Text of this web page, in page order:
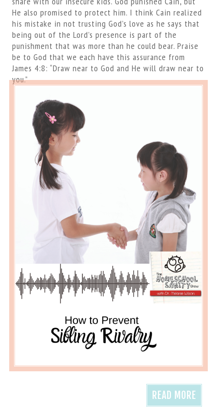
He also promised to protect him. I think Cain realized
his mistake in not trusting God’s love as he says that
being out of the Lord’s presence is part of the
punishment that was more than he could bear. Praise
be to God that we each have this assurance from
James 4:8: “Draw near to God and He will draw near to
you.”
READ MORE